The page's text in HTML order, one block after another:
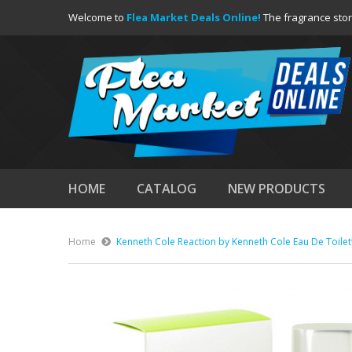
Welcome to Flea Market Deals Online! The fragrance
HOME CATALOG NEW PRODUCTS
Home Kenneth Cole Reaction by Kenneth Cole Eau De